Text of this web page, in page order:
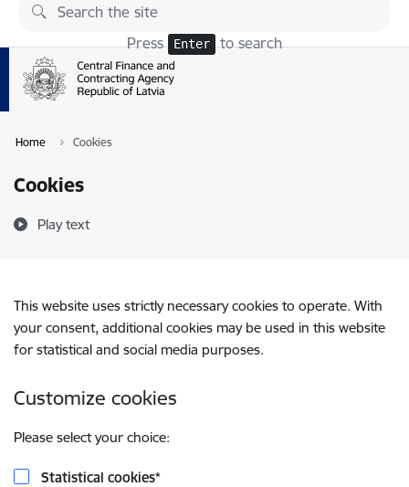
Skip to page content
Press Enter to search
Home Cookies
Cookies
Play text
This website uses strictly necessary cookies to operate. With
your consent, additional cookies may be used in this website
for statistical and social media purposes.
Customize cookies
Please select your choice:
Statistical cookies*